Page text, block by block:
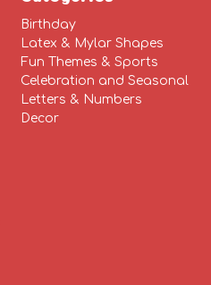
Birthday
Latex & Mylar Shapes
Fun Themes & Sports
Celebration and Seasonal
Letters & Numbers
Decor